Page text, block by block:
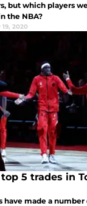
but which players
the NBA?
19, 2020
5 trades in
have made a